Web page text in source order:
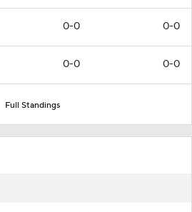
0-0 0-0
0-0 0-0
Full Standings